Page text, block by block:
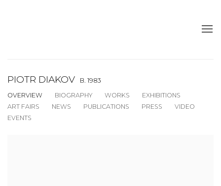
PIOTR DIAKOV
B. 1983
OVERVIEW
BIOGRAPHY WORKS
EXHIBITIONS
ART FAIRS
NEWS PUBLICATIONS PRESS
VIDEO
EVENTS